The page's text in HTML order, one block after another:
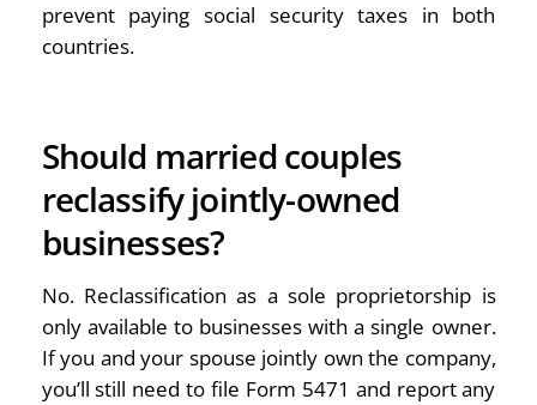
prevent paying social security taxes in both
countries.
Should married couples
reclassify jointly-owned
businesses?
No. Reclassification as a sole proprietorship is
only available to businesses with a single owner.
If you and your spouse jointly own the company,
you’ll still need to file Form 5471 and report any